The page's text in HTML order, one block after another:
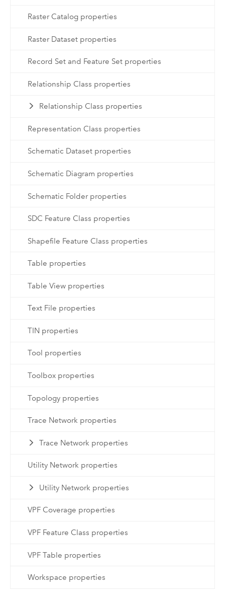
Raster Catalog properties
Raster Dataset properties
Record Set and Feature Set properties
Relationship Class properties
Relationship Class properties
Representation Class properties
Schematic Dataset properties
Schematic Diagram properties
Schematic Folder properties
SDC Feature Class properties
Shapefile Feature Class properties
Table properties
Table View properties
Text File properties
TIN properties
Tool properties
Toolbox properties
Topology properties
Trace Network properties
Trace Network properties
Utility Network properties
Utility Network properties
VPF Coverage properties
VPF Feature Class properties
VPF Table properties
Workspace properties